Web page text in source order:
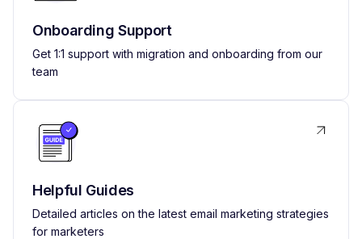
Onboarding Support
Get 1:1 support with migration and onboarding from our
team
Helpful Guides
Detailed articles on the latest email marketing strategies
for marketers